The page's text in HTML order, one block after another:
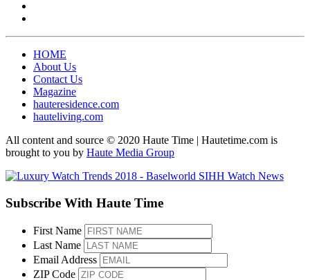
HOME
About Us
Contact Us
Magazine
hauteresidence.com
hauteliving.com
All content and source © 2020 Haute Time | Hautetime.com is
brought to you by Haute Media Group
Subscribe With Haute Time
First Name
Last Name
Email Address
ZIP Code